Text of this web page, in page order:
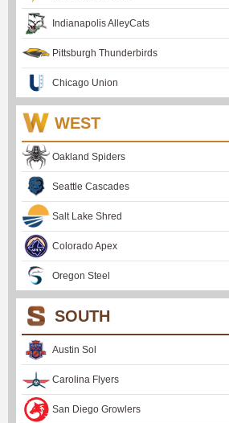
Indianapolis AlleyCats
Pittsburgh Thunderbirds
Chicago Union
WEST
Oakland Spiders
Seattle Cascades
Salt Lake Shred
Colorado Apex
Oregon Steel
SOUTH
Austin Sol
Carolina Flyers
San Diego Growlers